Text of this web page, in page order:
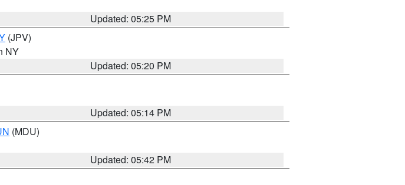
Updated: 05:25 PM
(JPV)
NY
Updated: 05:20 PM
Updated: 05:14 PM
(MDU)
Updated: 05:42 PM